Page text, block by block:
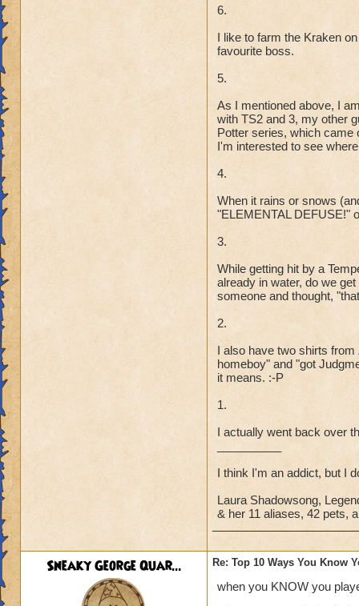
6.
I like to farm the Kraken
favourite boss.
5.
As I mentioned above, I
with TS2 and 3, my other
Potter series, which came
I'm interested to see
4.
When it rains or snows
"ELEMENTAL DEFUSE!"
3.
While getting hit by a
already in water, do we
someone and thought,
2.
I also have two shirts
homeboy" and "got
it means. :-P
1.
I actually went back over
I think I'm an addict, but I
Laura Shadowsong,
& her 11 aliases, 42 pets,
Sneaky George Quar... Re: Top 10 Ways You Know
when you KNOW you